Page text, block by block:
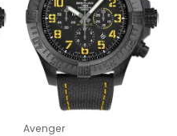
Avenger